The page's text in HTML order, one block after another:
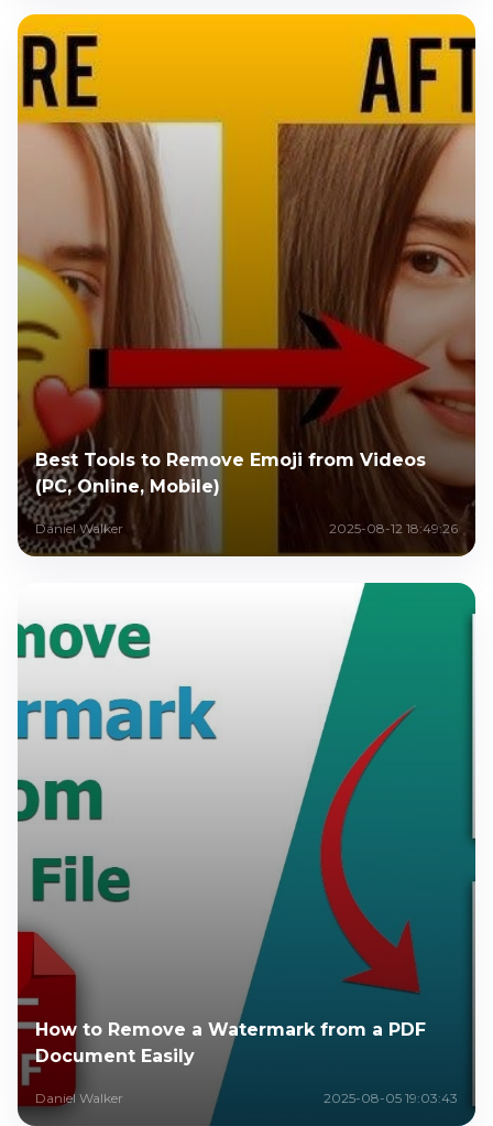
Best Tools to Remove Emoji from Videos
(PC, Online, Mobile)
Daniel Walker 2025-08-12 18:49:26
How to Remove a Watermark from a PDF
Document Easily
Daniel Walker 2025-08-05 19:03:43